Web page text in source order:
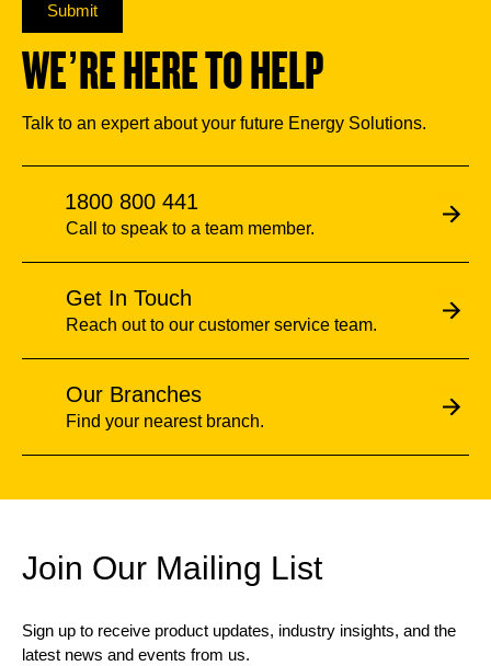
Submit
WE’RE HERE TO HELP
Talk to an expert about your future Energy Solutions.
1800 800 441
Call to speak to a team member.
Get In Touch
Reach out to our customer service team.
Our Branches
Find your nearest branch.
Join Our Mailing List
Sign up to receive product updates, industry insights, and the
latest news and events from us.